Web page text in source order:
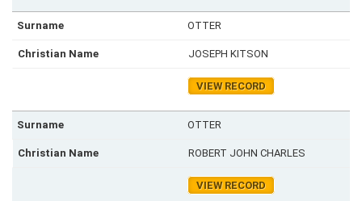
OTTER
JOSEPH KITSON
VIEW RECORD
OTTER
ROBERT JOHN CHARLES
VIEW RECORD